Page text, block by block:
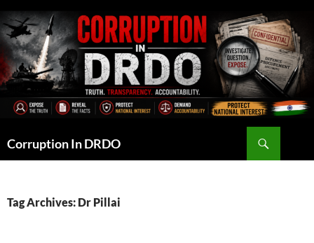
to
content
Corruption In DRDO
Tag Archives: Dr Pillai